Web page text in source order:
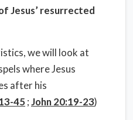
Jesus’ resurrected
we will look at
where Jesus
after his
45 ;John 20:19-23)